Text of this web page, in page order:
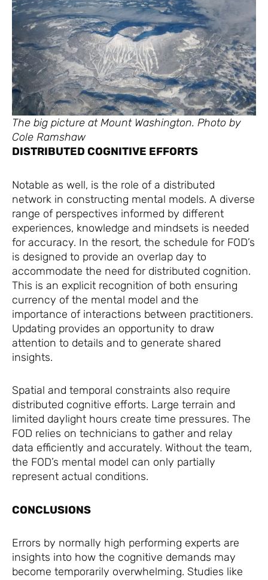
The big picture at Mount Washington. Photo by
Cole Ramshaw
DISTRIBUTED COGNITIVE EFFORTS
Notable as well, is the role of a distributed
network in constructing mental models. A diverse
range of perspectives informed by different
experiences, knowledge and mindsets is needed
for accuracy. In the resort, the schedule for FOD’s
is designed to provide an overlap day to
accommodate the need for distributed cognition.
This is an explicit recognition of both ensuring
currency of the mental model and the
importance of interactions between practitioners.
Updating provides an opportunity to draw
attention to details and to generate shared
insights.
Spatial and temporal constraints also require
distributed cognitive efforts. Large terrain and
limited daylight hours create time pressures. The
FOD relies on technicians to gather and relay
data efficiently and accurately. Without the team,
the FOD’s mental model can only partially
represent actual conditions.
CONCLUSIONS
Errors by normally high performing experts are
insights into how the cognitive demands may
become temporarily overwhelming. Studies like